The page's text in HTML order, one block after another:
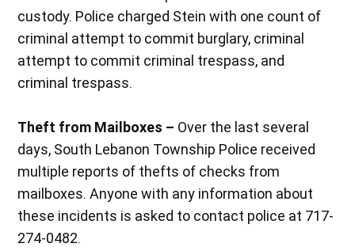
custody. Police charged Stein with one count of
criminal attempt to commit burglary, criminal
attempt to commit criminal trespass, and
criminal trespass.
Theft from Mailboxes – Over the last several
days, South Lebanon Township Police received
multiple reports of thefts of checks from
mailboxes. Anyone with any information about
these incidents is asked to contact police at 717-
274-0482.